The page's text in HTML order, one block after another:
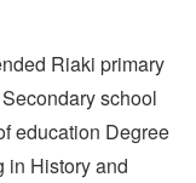
Riaki primary
school
education Degree
in History and